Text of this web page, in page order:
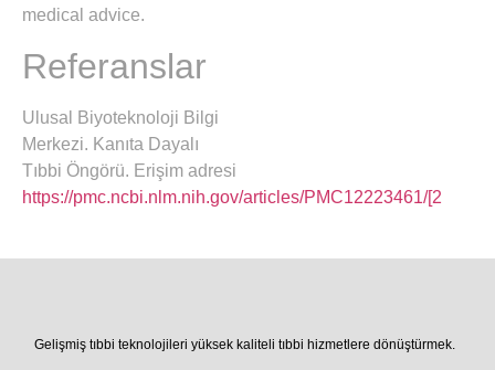
medical advice.
Referanslar
Ulusal Biyoteknoloji Bilgi
Merkezi. Kanıta Dayalı
Tıbbi Öngörü. Erişim adresi
https://pmc.ncbi.nlm.nih.gov/articles/PMC12223461/[2
Gelişmiş tıbbi teknolojileri yüksek kaliteli tıbbi hizmetlere dönüştürmek.